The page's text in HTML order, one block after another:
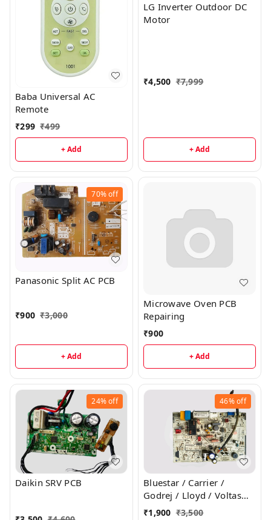
Baba Universal AC
Remote
₹299 ₹499
+ Add
LG Inverter Outdoor DC
Motor
₹4,500 ₹7,999
+ Add
70%off
Panasonic Split AC PCB
₹900 ₹3,000
+ Add
Microwave Oven PCB
Repairing
₹900
+ Add
24%off
Daikin SRV PCB
46%off
Bluestar / Carrier /
Godrej / Lloyd / Voltas
Inverter Indoor PCB
₹1,900 ₹3,500